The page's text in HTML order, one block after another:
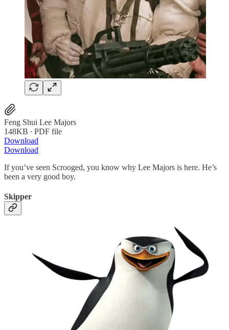
Feng Shui Lee Majors
148KB ∙ PDF file
Download
Download
If you’ve seen Scrooged, you know why Lee Majors is here. He’s
been a very good boy.
Skipper